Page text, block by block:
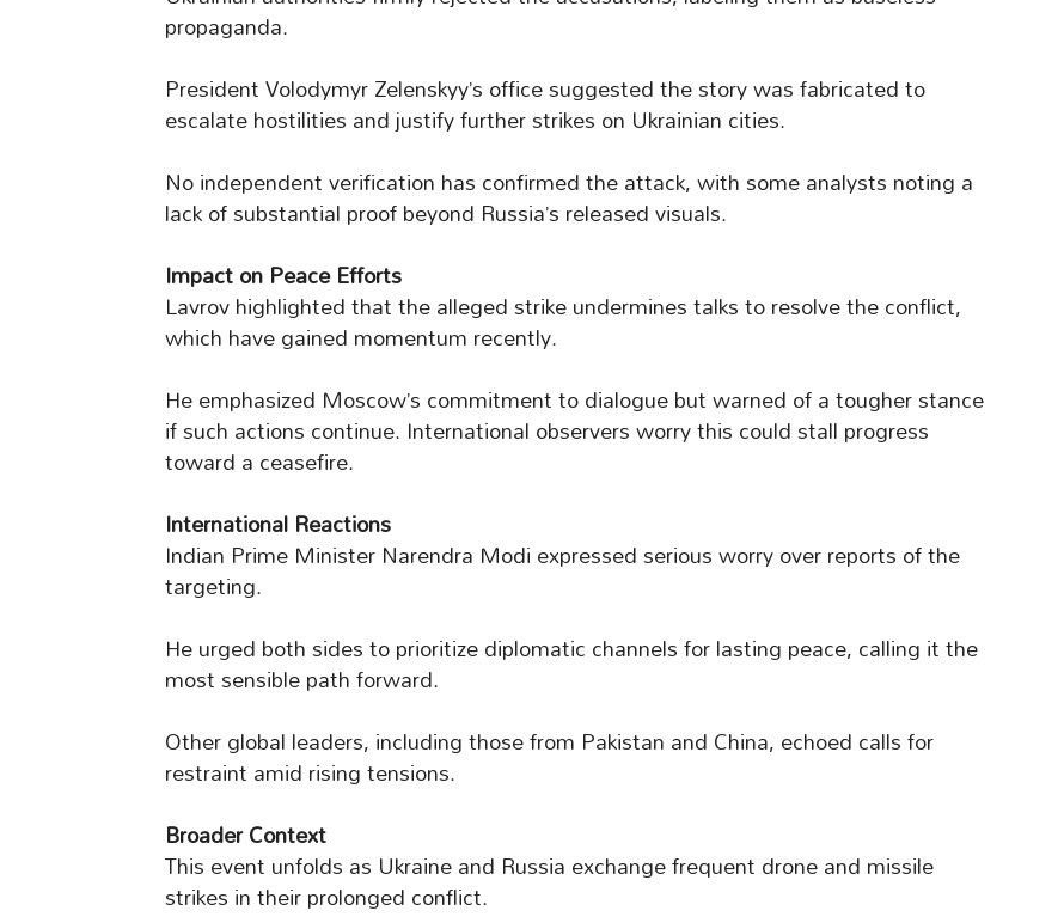
propaganda.
President Volodymyr Zelenskyy’s office suggested the story was fabricated to
escalate hostilities and justify further strikes on Ukrainian cities.
No independent verification has confirmed the attack, with some analysts noting a
lack of substantial proof beyond Russia’s released visuals.
Impact on Peace Efforts
Lavrov highlighted that the alleged strike undermines talks to resolve the conflict,
which have gained momentum recently.
He emphasized Moscow’s commitment to dialogue but warned of a tougher stance
if such actions continue. International observers worry this could stall progress
toward a ceasefire.
International Reactions
Indian Prime Minister Narendra Modi expressed serious worry over reports of the
targeting.
He urged both sides to prioritize diplomatic channels for lasting peace, calling it the
most sensible path forward.
Other global leaders, including those from Pakistan and China, echoed calls for
restraint amid rising tensions.
Broader Context
This event unfolds as Ukraine and Russia exchange frequent drone and missile
strikes in their prolonged conflict.